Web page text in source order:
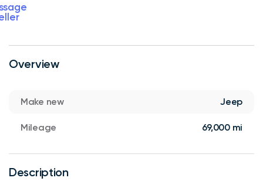
Overview
Make new Jeep
Mileage 69,000 mi
Description